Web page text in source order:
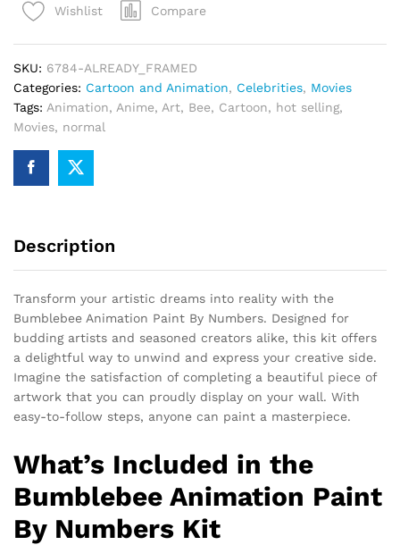
NumbersWishlist Compare
SKU: 6784-ALREADY_FRAMED
Categories: Cartoon and Animation, Celebrities, Movies
Tags: Animation, Anime, Art, Bee, Cartoon, hot selling,
Movies, normal
Description
Transform your artistic dreams into reality with the
Bumblebee Animation Paint By Numbers. Designed for
budding artists and seasoned creators alike, this kit offers
a delightful way to unwind and express your creative side.
Imagine the satisfaction of completing a beautiful piece of
artwork that you can proudly display on your wall. With
easy-to-follow steps, anyone can paint a masterpiece.
What’s Included in the
Bumblebee Animation Paint
By Numbers Kit